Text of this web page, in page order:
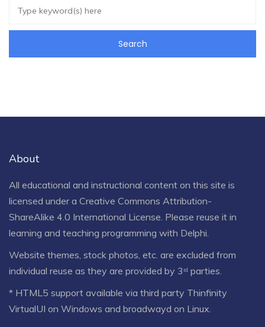
About
All educational and instructional content on this site is
licensed under a Creative Commons Attribution-
ShareAlike 4.0 International License . Please reuse it in
learning and teaching programming with Delphi.
Website themes, stock photos, etc. are excluded from
individual reuse as they are provided by 3ʳᵈ parties.
* HTML5 support available via third party Thinfinity
VirtualUI on Windows and broadwayd on Linux.